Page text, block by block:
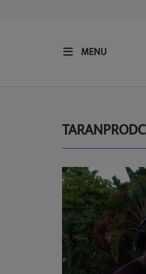
MENU
UPCOMING SETS
TARANPRODC